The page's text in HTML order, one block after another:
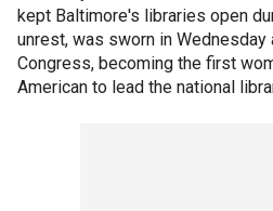
kept Baltimore's libraries open
unrest, was sworn in
Congress, becoming the first
American to lead the national